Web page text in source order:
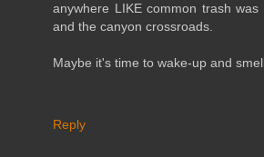
anywhere LIKE common trash
and the canyon crossroads.
Maybe it's time to wake-up and
Reply